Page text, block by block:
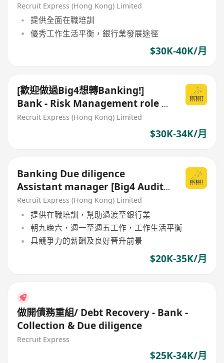
Recruit Express (Hong Kong) Limited
提供全面在職培訓
優秀工作生活平衡，銀行業發展途徑
$30K-40K/月
[歡迎做過Big4想轉Banking!]
Bank - Risk Management role -
Assistant Manager/ Manager
Recruit Express (Hong Kong) Limited
$30K-34K/月
Banking Due diligence
Assistant manager [Big4 Audit
轉Banking / Commercial 好機會]
Recruit Express (Hong Kong) Limited
提供在職培訓，幫助過渡至銀行業
朝九晚六，週一至週五工作，工作生活平衡
具競爭力的薪酬及良好晉升前景
$20K-35K/月
做開債務重組/ Debt Recovery - Bank -
Collection & Due diligence
Recruit Express
$25K-34K/月